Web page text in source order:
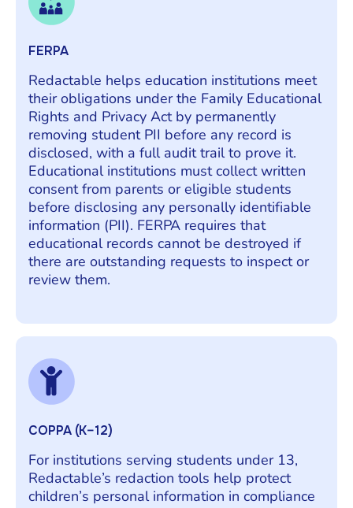
FERPA
Redactable helps education institutions meet
their obligations under the Family Educational
Rights and Privacy Act by permanently
removing student PII before any record is
disclosed, with a full audit trail to prove it.
Educational institutions must collect written
consent from parents or eligible students
before disclosing any personally identifiable
information (PII). FERPA requires that
educational records cannot be destroyed if
there are outstanding requests to inspect or
review them.
COPPA (K–12)
For institutions serving students under 13,
Redactable’s redaction tools help protect
children’s personal information in compliance